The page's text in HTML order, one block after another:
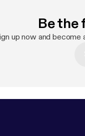
Be the
up now and